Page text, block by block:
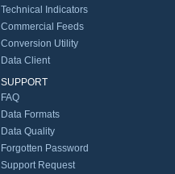
Technical Indicators
Commercial Feeds
Conversion Utility
Data Client
SUPPORT
FAQ
Data Formats
Data Quality
Forgotten Password
Support Request